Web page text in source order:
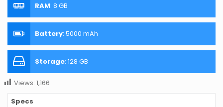
RAM: 8 GB
Battery: 5000 mAh
Storage: 128 GB
Views: 1,166
Specs